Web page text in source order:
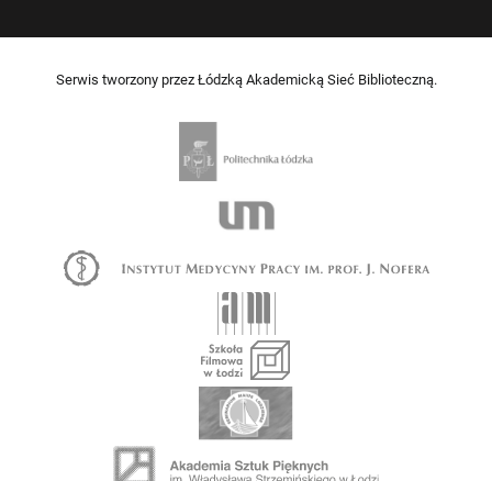
Serwis tworzony przez Łódzką Akademicką Sieć Biblioteczną.